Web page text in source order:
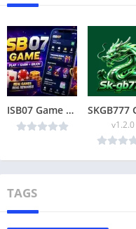
ISB07 Game 2026: A platform where you can earn money through playing games.
v1.2.0
TAGS